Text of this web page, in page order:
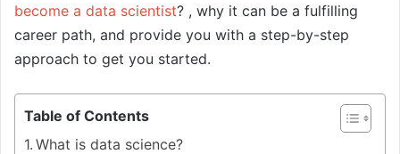
become a data scientist? , why it can be a fulfilling
career path, and provide you with a step-by-step
approach to get you started.
Table of Contents
What is data science?